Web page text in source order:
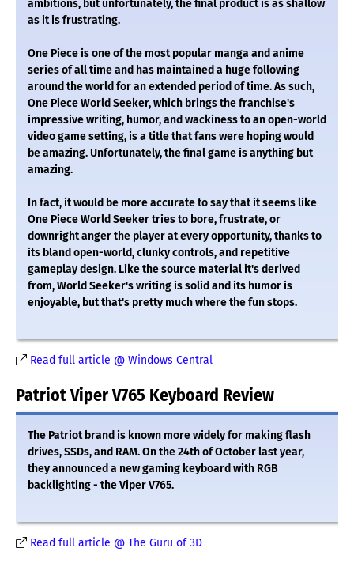
ambitions, but unfortunately, the final product is as shallow
as it is frustrating.
One Piece is one of the most popular manga and anime
series of all time and has maintained a huge following
around the world for an extended period of time. As such,
One Piece World Seeker, which brings the franchise's
impressive writing, humor, and wackiness to an open-world
video game setting, is a title that fans were hoping would
be amazing. Unfortunately, the final game is anything but
amazing.
In fact, it would be more accurate to say that it seems like
One Piece World Seeker tries to bore, frustrate, or
downright anger the player at every opportunity, thanks to
its bland open-world, clunky controls, and repetitive
gameplay design. Like the source material it's derived
from, World Seeker's writing is solid and its humor is
enjoyable, but that's pretty much where the fun stops.
Read full article @ Windows Central
Patriot Viper V765 Keyboard Review
The Patriot brand is known more widely for making flash
drives, SSDs, and RAM. On the 24th of October last year,
they announced a new gaming keyboard with RGB
backlighting - the Viper V765.
Read full article @ The Guru of 3D